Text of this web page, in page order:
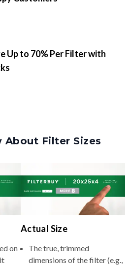
Up to 70% Per Filter with
About Filter Sizes
on
Actual Size
The true, trimmed
dimensions of the filter (e.g.,